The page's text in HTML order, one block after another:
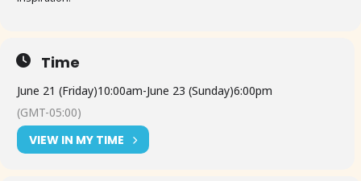
Time
June 21 (Friday)10:00am-June 23 (Sunday)6:00pm
(GMT-05:00)
VIEW IN MY TIME